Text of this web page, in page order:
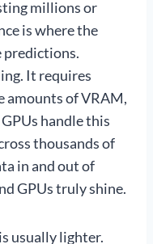
millions or
is where the
predictions.
It requires
amounts of VRAM,
handle this
thousands of
in and out of
GPUs truly shine.
usually lighter.